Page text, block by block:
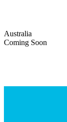
Australia
Coming Soon